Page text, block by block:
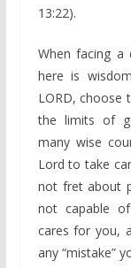
13:22).
When facing
here is
LORD, choose
the limits of
many wise
Lord to take
not fret about
not capable
cares for you,
any “mistake”